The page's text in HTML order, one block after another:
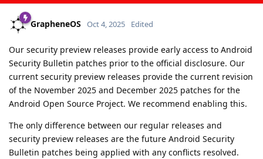
GrapheneOS Oct 4, 2025 Edited
Our security preview releases provide early access to Android
Security Bulletin patches prior to the official disclosure. Our
current security preview releases provide the current revision
of the November 2025 and December 2025 patches for the
Android Open Source Project. We recommend enabling this.
The only difference between our regular releases and
security preview releases are the future Android Security
Bulletin patches being applied with any conflicts resolved.